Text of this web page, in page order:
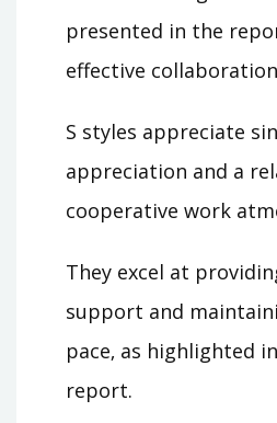
presented in the
effective
S styles appreciate
appreciation and a
cooperative work
They excel at
support and
pace‚ as highlighted
report.